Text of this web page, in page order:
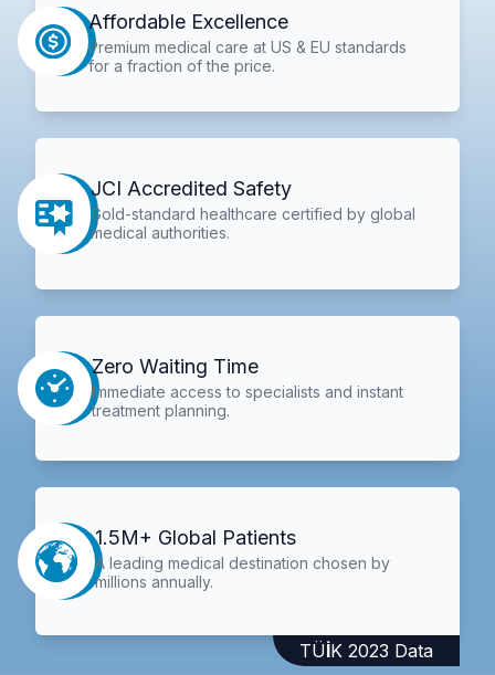
Affordable Excellence
Premium medical care at US & EU standards
for a fraction of the price.
JCI Accredited Safety
Gold-standard healthcare certified by global
medical authorities.
Zero Waiting Time
Immediate access to specialists and instant
treatment planning.
1.5M+ Global Patients
A leading medical destination chosen by
millions annually.
TÜİK 2023 Data